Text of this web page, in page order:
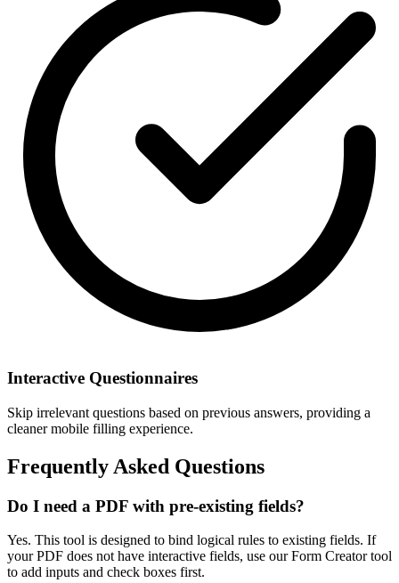
Interactive Questionnaires
Skip irrelevant questions based on previous answers, providing a
cleaner mobile filling experience.
Frequently Asked Questions
Do I need a PDF with pre-existing fields?
Yes. This tool is designed to bind logical rules to existing fields. If
your PDF does not have interactive fields, use our Form Creator tool
to add inputs and check boxes first.